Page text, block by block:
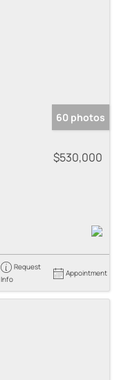
60 photos
$530,000
Request
Info
Appointment